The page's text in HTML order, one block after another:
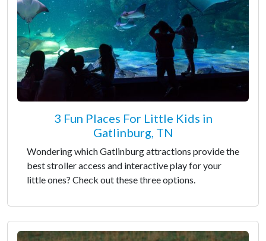
3 Fun Places For Little Kids in
Gatlinburg, TN
Wondering which Gatlinburg attractions provide the
best stroller access and interactive play for your
little ones? Check out these three options.